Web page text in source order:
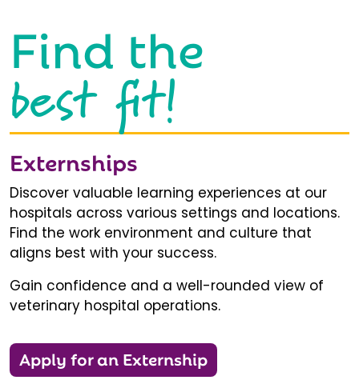
Find the
best fit!
Externships
Discover valuable learning experiences at our
hospitals across various settings and locations.
Find the work environment and culture that
aligns best with your success.
Gain confidence and a well-rounded view of
veterinary hospital operations.
Apply for an Externship